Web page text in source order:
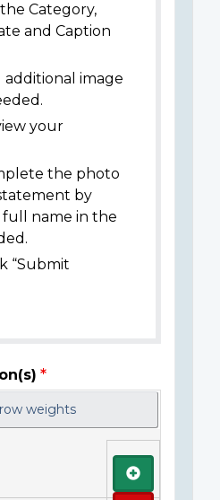
Category,
and Caption
additional image
your
the photo
by
name in the
“Submit
weights
Add